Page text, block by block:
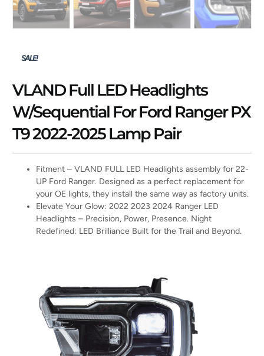
SALE!
VLAND Full LED Headlights
W/Sequential For Ford Ranger PX
T9 2022-2025 Lamp Pair
Fitment – VLAND FULL LED Headlights assembly for 22-
UP Ford Ranger. Designed as a perfect replacement for
your OE lights, they install the same way as factory units.
Elevate Your Glow: 2022 2023 2024 Ranger LED
Headlights – Precision, Power, Presence. Night
Redefined: LED Brilliance Built for the Trail and Beyond.